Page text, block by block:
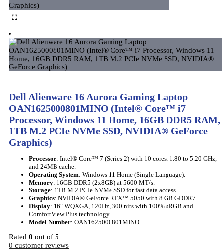
Dell Alienware 16 Aurora Gaming Laptop
OAN1625000801MINO (Intel® Core™ i7
Processor, Windows 11 Home, 16GB DDR5 RAM,
1TB M.2 PCIe NVMe SSD, NVIDIA® GeForce
Graphics)
Processor: Intel® Core™ 7 (Series 2) with 10 cores, 1.80 to 5.20 GHz,
and 24MB cache.
Operating System: Windows 11 Home (Single Language).
Memory: 16GB DDR5 (2x8GB) at 5600 MT/s.
Storage: 1TB M.2 PCIe NVMe SSD for fast data access.
Graphics: NVIDIA® GeForce RTX™ 5050 with 8 GB GDDR7.
Display: 16″ WQXGA, 120Hz, 300 nits with 100% sRGB and
ComfortView Plus technology.
Model Number: OAN1625000801MINO.
Rated 0 out of 5
0 customer reviews